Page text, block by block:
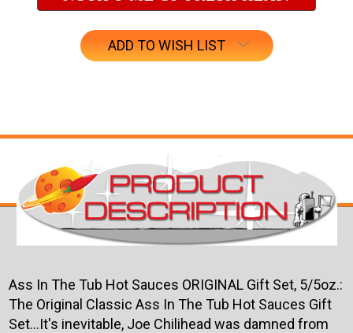
ADD TO WISH LIST
Ass In The Tub Hot Sauces ORIGINAL Gift Set, 5/5oz.:
The Original Classic Ass In The Tub Hot Sauces Gift
Set...It's inevitable, Joe Chilihead was damned from